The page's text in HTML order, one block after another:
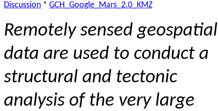
Discussion * GCH_Google_Mars_2.0_KMZ
Remotely sensed geospatial
data are used to conduct a
structural and tectonic
analysis of the very large